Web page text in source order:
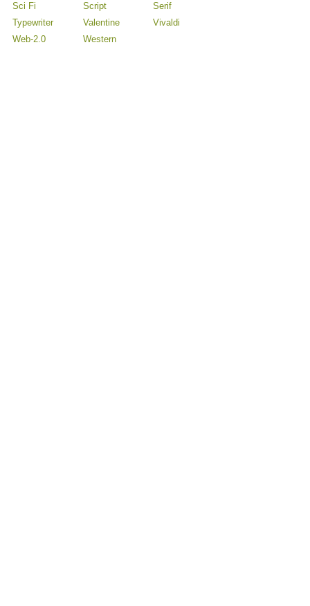
Sci Fi
Script
Serif
Typewriter
Valentine
Vivaldi
Web-2.0
Western